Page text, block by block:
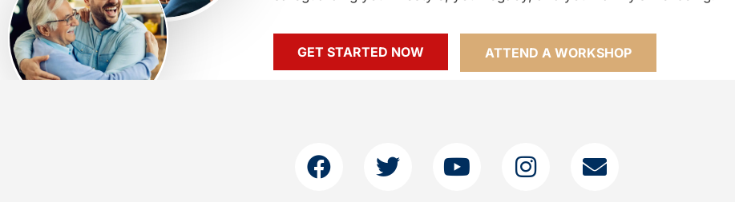
GET STARTED NOW ATTEND A WORKSHOP